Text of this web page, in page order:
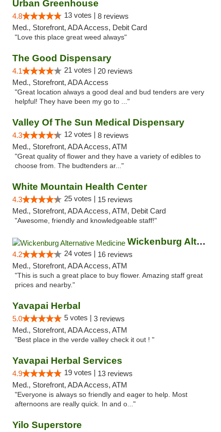
Urban Greenhouse
4.8 13 votes | 8 reviews
Med., Storefront, ADA Access, Debit Card
"Love this place great weed always"
The Good Dispensary
4.1 21 votes | 20 reviews
Med., Storefront, ADA Access
"Great location always a good deal and bud tenders are very
helpful! They have been my go to ..."
Valley Of The Sun Medical Dispensary
4.3 12 votes | 8 reviews
Med., Storefront, ADA Access, ATM
"Great quality of flower and they have a variety of edibles to
choose from. The budtenders ar..."
White Mountain Health Center
4.3 25 votes | 15 reviews
Med., Storefront, ADA Access, ATM, Debit Card
"Awesome, friendly and knowledgeable staff!"
Wickenburg Alternative Medicine
4.2 24 votes | 16 reviews
Med., Storefront, ADA Access, ATM
"This is such a great place to buy flower. Amazing staff great
prices and nearby."
Yavapai Herbal
5.0 5 votes | 3 reviews
Med., Storefront, ADA Access, ATM
"Best place in the verde valley check it out ! "
Yavapai Herbal Services
4.9 19 votes | 13 reviews
Med., Storefront, ADA Access, ATM
"Everyone is always so friendly and eager to help. Most
afternoons are really quick. In and o..."
Yilo Superstore